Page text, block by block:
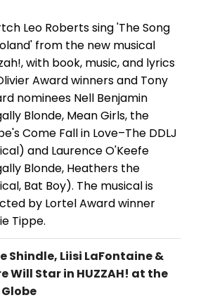
Leo Roberts sing 'The Song
from the new musical
with book, music, and lyrics
Award winners and Tony
nominees Nell Benjamin
Blonde, Mean Girls, the
Come Fall in Love–The DDLJ
and Laurence O'Keefe
Blonde, Heathers the
Bat Boy). The musical is
by Lortel Award winner
Tippe.
Shindle, Liisi LaFontaine &
Will Star in HUZZAH! at the